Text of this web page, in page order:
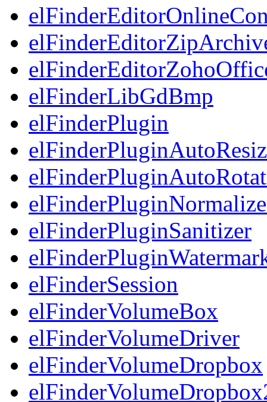
elFinderLibGdBmp
elFinderPlugin
elFinderPluginSanitizer
elFinderSession
elFinderVolumeBox
elFinderVolumeDriver
elFinderVolumeDropbox